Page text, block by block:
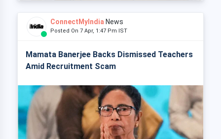
ConnectMyIndia News
Posted On 7 Apr, 1:47 Pm IST
Mamata Banerjee Backs Dismissed Teachers
Amid Recruitment Scam